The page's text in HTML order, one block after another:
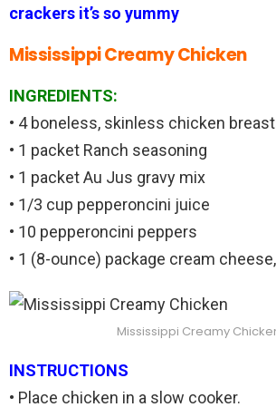
crackers it’s so yummy
Mississippi Creamy Chicken
INGREDIENTS:
• 4 boneless, skinless chicken
• 1 packet Ranch seasoning
• 1 packet Au Jus gravy mix
• 1/3 cup pepperoncini juice
• 10 pepperoncini peppers
• 1 (8-ounce) package cream
Mississippi Creamy
INSTRUCTIONS
• Place chicken in a slow cooker.